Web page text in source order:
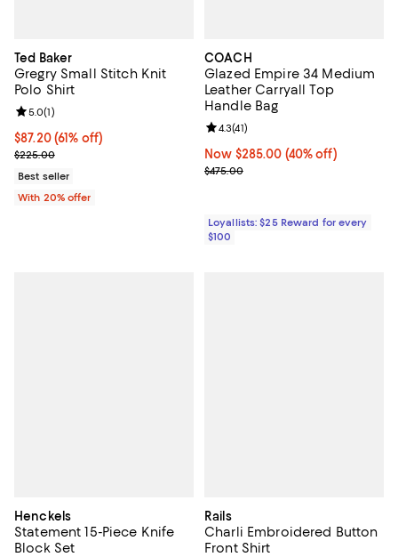
Ted Baker
Gregry Small Stitch Knit
Polo Shirt
$87.20; 61% off; undefined;
$87.20(61% off)
Current sale price $109.00; Previous price $225.00;
$225.00
Review rating: 5.0 out of 5; 1 reviews;
5.0(1)
Best seller
With 20% offer
COACH
Glazed Empire 34 Medium
Leather Carryall Top
Handle Bag
Now $285.00; 40% off;
Now $285.00 (40% off)
Previous price $475.00
$475.00
Review rating: 4.3 out of 5; 41
4.3(41)
Loyallists: $25 Reward for every
$100
Henckels
Statement 15-Piece Knife
Block Set
Rails
Charli Embroidered Button
Front Shirt